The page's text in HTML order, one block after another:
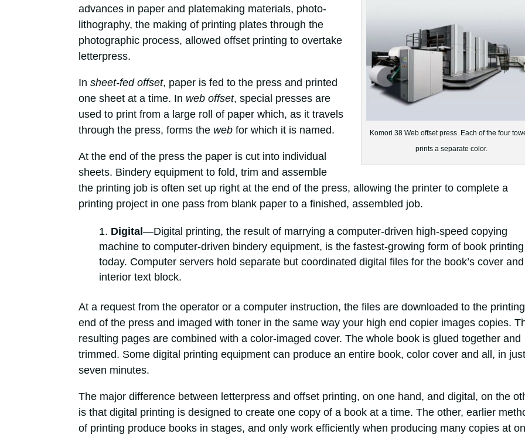
Komori 38 Web offset press. Each of the four
prints a separate color.
advances in paper and platemaking materials, photo-
lithography, the making of printing plates through the
photographic process, allowed offset printing to overtake
letterpress.
In sheet-fed offset, paper is fed to the press and printed
one sheet at a time. In web offset, special presses are
used to print from a large roll of paper which, as it travels
through the press, forms the webfor which it is named.
At the end of the press the paper is cut into individual
sheets. Bindery equipment to fold, trim and assemble
the printing job is often set up right at the end of the press, allowing the printer to complete a
printing project in one pass from blank paper to a finished, assembled job.
Digital —Digital printing, the result of marrying a computer-driven high-speed copying
machine to computer-driven bindery equipment, is the fastest-growing form of book printing
today. Computer servers hold separate but coordinated digital files for the book’s cover and
interior text block.
At a request from the operator or a computer instruction, the files are downloaded to the printing
end of the press and imaged with toner in the same way your high end copier images copies.
resulting pages are combined with a color-imaged cover. The whole book is glued together and
trimmed. Some digital printing equipment can produce an entire book, color cover and all, in just
seven minutes.
The major difference between letterpress and offset printing, on one hand, and digital, on the
is that digital printing is designed to create one copy of a book at a time. The other, earlier
of printing produce books in stages, and only work efficiently when producing many copies at